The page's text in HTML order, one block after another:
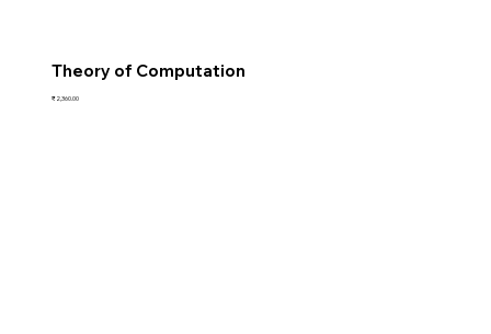
Theory of Computation
Price
₹2,360.00